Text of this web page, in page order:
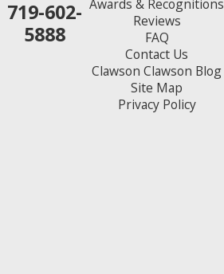
719-602-
5888
Awards & Recognitions
Reviews
FAQ
Contact Us
Clawson Clawson Blog
Site Map
Privacy Policy